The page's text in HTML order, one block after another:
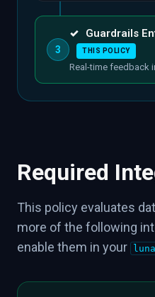
3
✓ Guardrails
THIS POLICY
Real-time feedback
Required
This policy evaluates
more of the following
enable them in your